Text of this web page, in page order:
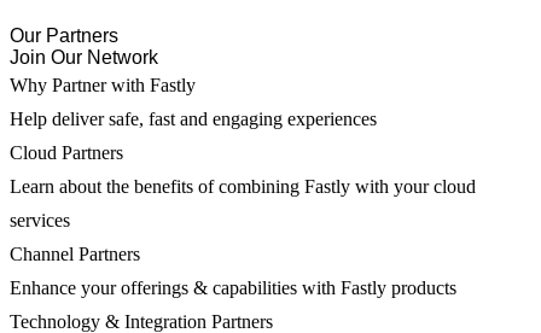
Our Partners
Join Our Network
Why Partner with Fastly
Help deliver safe, fast and engaging experiences
Cloud Partners
Learn about the benefits of combining Fastly with your cloud
services
Channel Partners
Enhance your offerings & capabilities with Fastly products
Technology & Integration Partners